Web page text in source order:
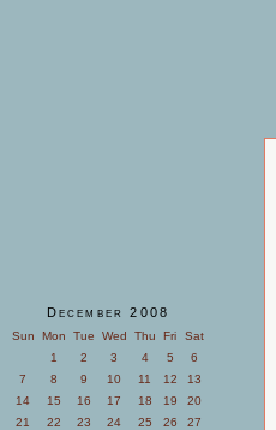
December 2008
Sun Mon Tue Wed Thu Fri
Sat
1
2 3 4 5
6
7
8 9 10 11 12
13
14
15 16 17 18 19
20
21
22 23 24 25 26
27